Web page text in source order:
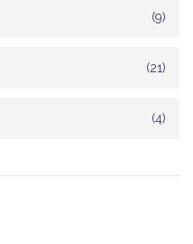
(9)
(21)
(4)